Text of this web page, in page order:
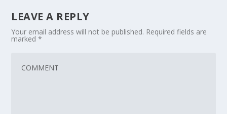
LEAVE A REPLY
Your email address will not be published. Required fields are
marked*